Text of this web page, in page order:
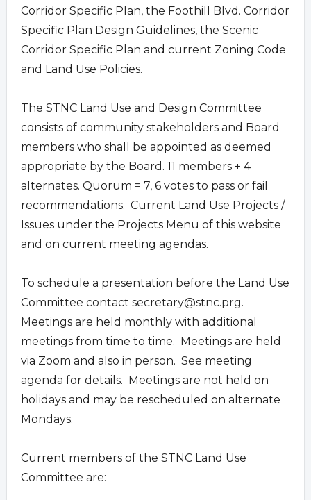
Corridor Specific Plan, the Foothill Blvd. Corridor
Specific Plan Design Guidelines, the Scenic
Corridor Specific Plan and current Zoning Code
and Land Use Policies.
The STNC Land Use and Design Committee
consists of community stakeholders and Board
members who shall be appointed as deemed
appropriate by the Board. 11 members + 4
alternates. Quorum = 7, 6 votes to pass or fail
recommendations. Current Land Use Projects /
Issues under the Projects Menu of this website
and on current meeting agendas.
To schedule a presentation before the Land Use
Committee contact secretary@stnc.prg.
Meetings are held monthly with additional
meetings from time to time. Meetings are held
via Zoom and also in person. See meeting
agenda for details. Meetings are not held on
holidays and may be rescheduled on alternate
Mondays.
Current members of the STNC Land Use
Committee are: